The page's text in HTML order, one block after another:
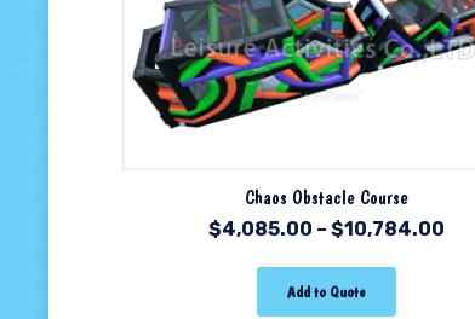
Chaos Obstacle Course
$4,085.00 – $10,784.00
Add to Quote